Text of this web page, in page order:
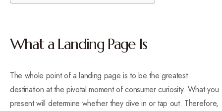
What a Landing Page Is
The whole point of a landing page is to be the greatest
destination at the pivotal moment of consumer curiosity. What you
present will determine whether they dive in or tap out. Therefore,